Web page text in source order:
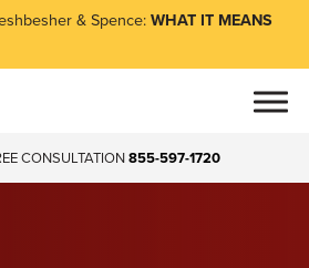
& Spence:WHAT IT MEANS
CONSULTATION855-597-1720